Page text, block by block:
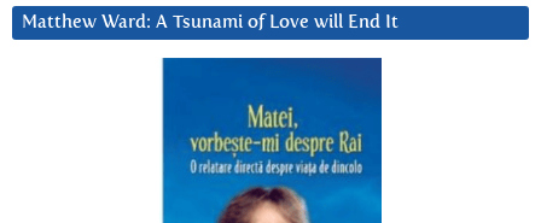
Matthew Ward: A Tsunami of Love will End It